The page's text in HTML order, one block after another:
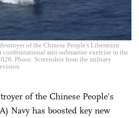
of the Chinese People's Liberation
confrontational anti-submarine exercise in the
Photo: Screenshot from the military
of the Chinese People's
Navy has boosted key new